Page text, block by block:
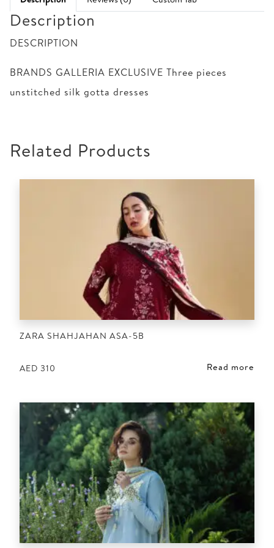
Description
DESCRIPTION
BRANDS GALLERIA EXCLUSIVE Three pieces
unstitched silk gotta dresses
Related Products
ZARA SHAHJAHAN ASA-5B
AED 310 Read more